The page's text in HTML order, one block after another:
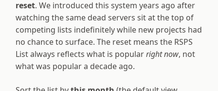
reset. We introduced this system years ago after
watching the same dead servers sit at the top of
competing lists indefinitely while new projects had
no chance to surface. The reset means the RSPS
List always reflects what is popularright now, not
what was popular a decade ago.